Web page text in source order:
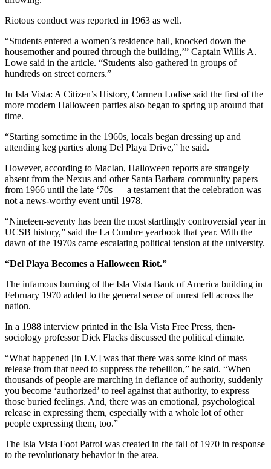
Riotous conduct was reported in 1963 as well.
“Students entered a women’s residence hall, knocked down the
housemother and poured through the building,’” Captain Willis A.
Lowe said in the article. “Students also gathered in groups of
hundreds on street corners.”
In Isla Vista: A Citizen’s History, Carmen Lodise said the first of the
more modern Halloween parties also began to spring up around that
time.
“Starting sometime in the 1960s, locals began dressing up and
attending keg parties along Del Playa Drive,” he said.
However, according to MacIan, Halloween reports are strangely
absent from the Nexus and other Santa Barbara community papers
from 1966 until the late ‘70s — a testament that the celebration was
not a news-worthy event until 1978.
“Nineteen-seventy has been the most startlingly controversial year in
UCSB history,” said the La Cumbre yearbook that year. With the
dawn of the 1970s came escalating political tension at the university.
“Del Playa Becomes a Halloween Riot.”
The infamous burning of the Isla Vista Bank of America building in
February 1970 added to the general sense of unrest felt across the
nation.
In a 1988 interview printed in the Isla Vista Free Press, then-
sociology professor Dick Flacks discussed the political climate.
“What happened [in I.V.] was that there was some kind of mass
release from that need to suppress the rebellion,” he said. “When
thousands of people are marching in defiance of authority, suddenly
you become ‘authorized’ to reel against that authority, to express
those buried feelings. And, there was an emotional, psychological
release in expressing them, especially with a whole lot of other
people expressing them, too.”
The Isla Vista Foot Patrol was created in the fall of 1970 in response
to the revolutionary behavior in the area.